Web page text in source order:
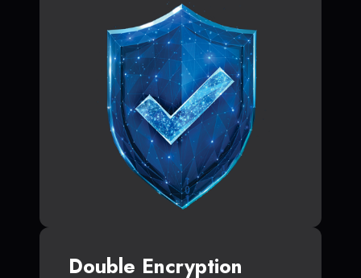
Double Encryption